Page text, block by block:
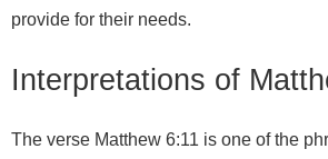
provide for their needs.
Interpretations of
The verse Matthew 6:11 is one of the